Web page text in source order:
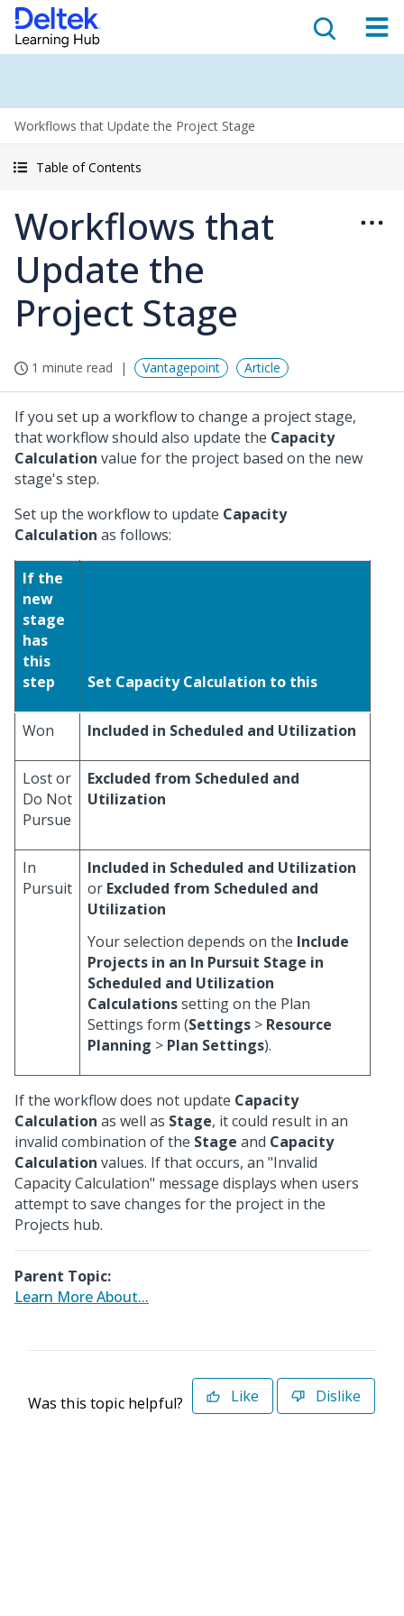
Workflows that Update the Project Stage
Table of Contents
Workflows that
Update the
Project Stage
1 minute read Vantagepoint Article
If you set up a workflow to change a project stage,
that workflow should also update the Capacity
Calculation value for the project based on the new
stage's step.
Set up the workflow to update Capacity
Calculation as follows:
If the
new
stage
has
this
step
Set Capacity Calculation to this
Won Included in Scheduled and Utilization
Lost or
Do Not
Pursue
Excluded from Scheduled and
Utilization
In
Pursuit
Included in Scheduled and Utilization
or Excluded from Scheduled and
Utilization
Your selection depends on the Include
Projects in an In Pursuit Stage in
Scheduled and Utilization
Calculationssetting on the Plan
Settings form (Settings > Resource
Planning > Plan Settings).
If the workflow does not update Capacity
Calculation as well as Stage, it could result in an
invalid combination of the Stage and Capacity
Calculation values. If that occurs, an "Invalid
Capacity Calculation" message displays when users
attempt to save changes for the project in the
Projects hub.
Parent Topic:
Learn More About...
Was this topic helpful? Like Dislike